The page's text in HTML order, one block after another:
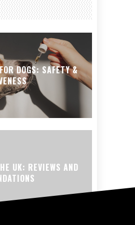
DOGS: SAFETY &
UK: REVIEWS AND